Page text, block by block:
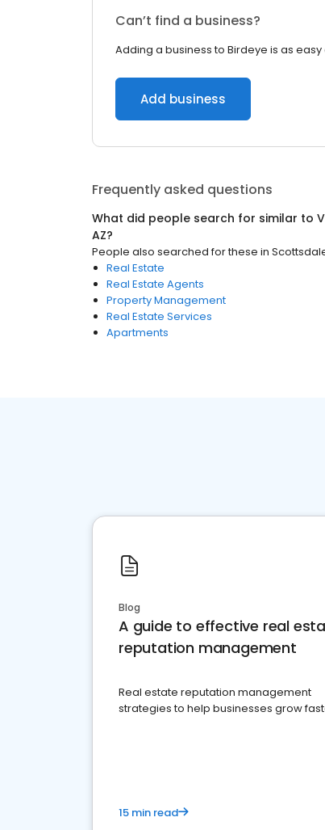
Can’t find a business?
Adding a business to Birdeye is as easy
Add business
Frequently asked questions
What did people search for similar to
AZ?
People also searched for these in
Real Estate
Real Estate Agents
Property Management
Real Estate Services
Apartments
Blog
A guide to effective real
reputation management
Real estate reputation management
strategies to help businesses grow
15 min read